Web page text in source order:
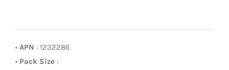
• APN : 1232286
• Pack Size :